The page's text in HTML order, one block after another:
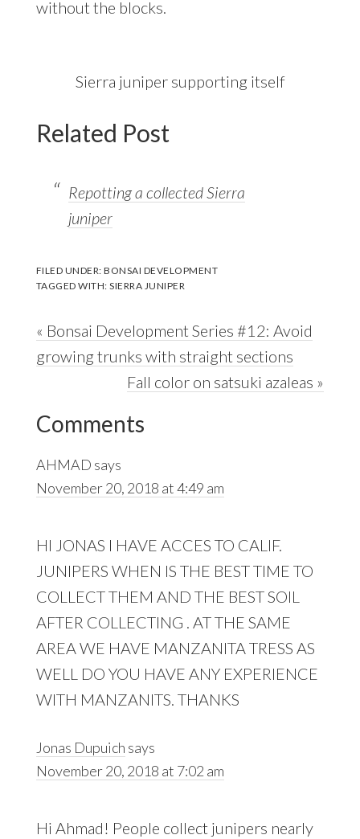
without the blocks.
Sierra juniper supporting itself
Related Post
Repotting a collected Sierra
juniper
FILED UNDER:BONSAI DEVELOPMENT
TAGGED WITH:SIERRA JUNIPER
Previous
Post:
« Bonsai Development Series #12: Avoid
growing trunks with straight sections
Next
Fall color on satsuki azaleas »
Reader
Interactions
Comments
AHMAD says
November 20, 2018 at 4:49 am
HI JONAS I HAVE ACCES TO CALIF.
JUNIPERS WHEN IS THE BEST TIME TO
COLLECT THEM AND THE BEST SOIL
AFTER COLLECTING . AT THE SAME
AREA WE HAVE MANZANITA TRESS AS
WELL DO YOU HAVE ANY EXPERIENCE
WITH MANZANITS. THANKS
Jonas Dupuich says
November 20, 2018 at 7:02 am
Hi Ahmad! People collect junipers nearly